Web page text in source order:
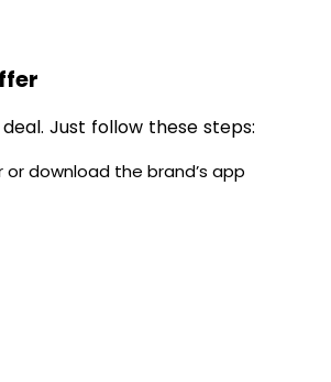
Just follow these steps:
download the brand’s app